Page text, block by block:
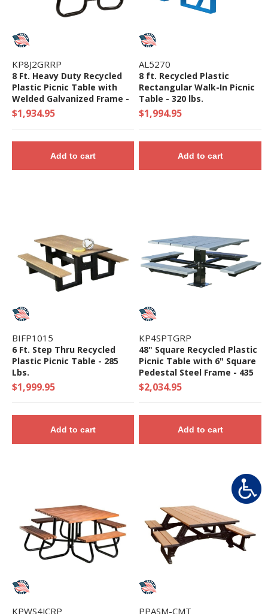
KP8J2GRRP
8 Ft. Heavy Duty Recycled
Plastic Picnic Table with
Welded Galvanized Frame -
261 Lbs.
$1,934.95
Add to cart
AL5270
8 ft. Recycled Plastic
Rectangular Walk-In Picnic
Table - 320 lbs.
$1,994.95
Add to cart
BIFP1015
6 Ft. Step Thru Recycled
Plastic Picnic Table - 285
Lbs.
$1,999.95
Add to cart
KP4SPTGRP
48" Square Recycled Plastic
Picnic Table with 6" Square
Pedestal Steel Frame - 435
lbs.
$2,034.95
Add to cart
KPWS4JCRP PPASM-CMT